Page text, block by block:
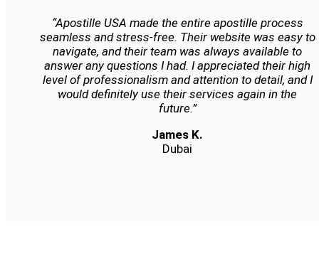
“Apostille USA made the entire apostille process
seamless and stress-free. Their website was easy to
navigate, and their team was always available to
answer any questions I had. I appreciated their high
level of professionalism and attention to detail, and I
would definitely use their services again in the
future.”
James K.
Dubai